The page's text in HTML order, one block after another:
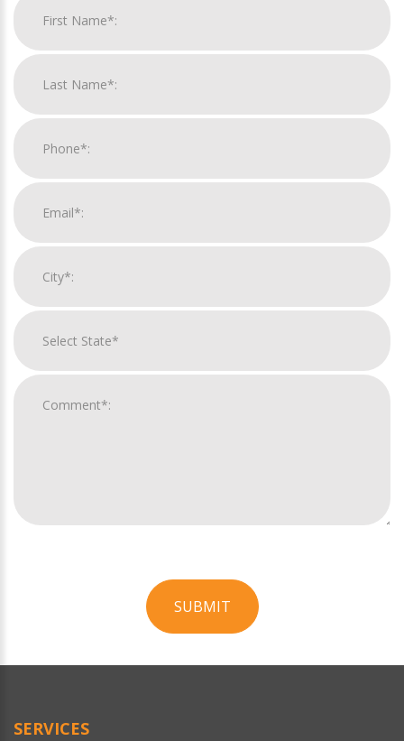
SUBMIT
Official
SERVICES